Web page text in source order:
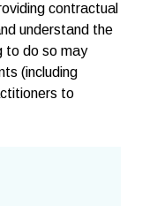
contractual
understand the
to do so may
(including
to